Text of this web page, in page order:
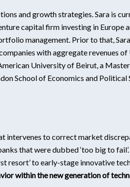
and growth strategies. Sara is
capital firm investing in
management. Prior to that,
with aggregate revenues
University of Beirut, a
School of Economics and Political
intervenes to correct market
that were dubbed ‘too big to
resort’ to early-stage innovative
within the new generation of